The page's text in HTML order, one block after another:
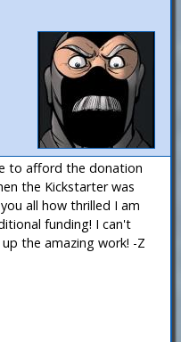
to afford the donation
the Kickstarter was
all how thrilled I am
funding! I can't
the amazing work! -Z